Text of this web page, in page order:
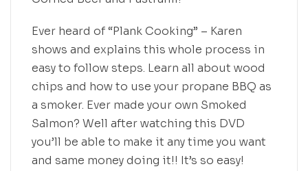
Ever heard of “Plank Cooking” – Karen
shows and explains this whole process in
easy to follow steps. Learn all about wood
chips and how to use your propane BBQ as
a smoker. Ever made your own Smoked
Salmon? Well after watching this DVD
you’ll be able to make it any time you want
and same money doing it!! It’s so easy!